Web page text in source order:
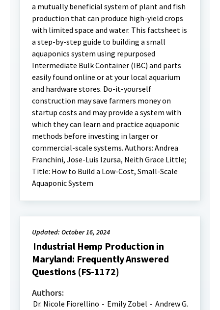
a mutually beneficial system of plant and fish
production that can produce high-yield crops
with limited space and water. This factsheet is
a step-by-step guide to building a small
aquaponics system using repurposed
Intermediate Bulk Container (IBC) and parts
easily found online or at your local aquarium
and hardware stores. Do-it-yourself
construction may save farmers money on
startup costs and may provide a system with
which they can learn and practice aquaponic
methods before investing in larger or
commercial-scale systems. Authors: Andrea
Franchini, Jose-Luis Izursa, Neith Grace Little;
Title: How to Build a Low-Cost, Small-Scale
Aquaponic System
Updated: October 16, 2024
Industrial Hemp Production in
Maryland: Frequently Answered
Questions (FS-1172)
Authors:
Dr. Nicole Fiorellino - Emily Zobel - Andrew G.